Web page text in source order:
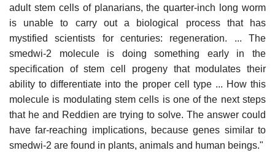
adult stem cells of planarians, the quarter-inch long worm
is unable to carry out a biological process that has
mystified scientists for centuries: regeneration. ... The
smedwi-2 molecule is doing something early in the
specification of stem cell progeny that modulates their
ability to differentiate into the proper cell type ... How this
molecule is modulating stem cells is one of the next steps
that he and Reddien are trying to solve. The answer could
have far-reaching implications, because genes similar to
smedwi-2 are found in plants, animals and human beings."